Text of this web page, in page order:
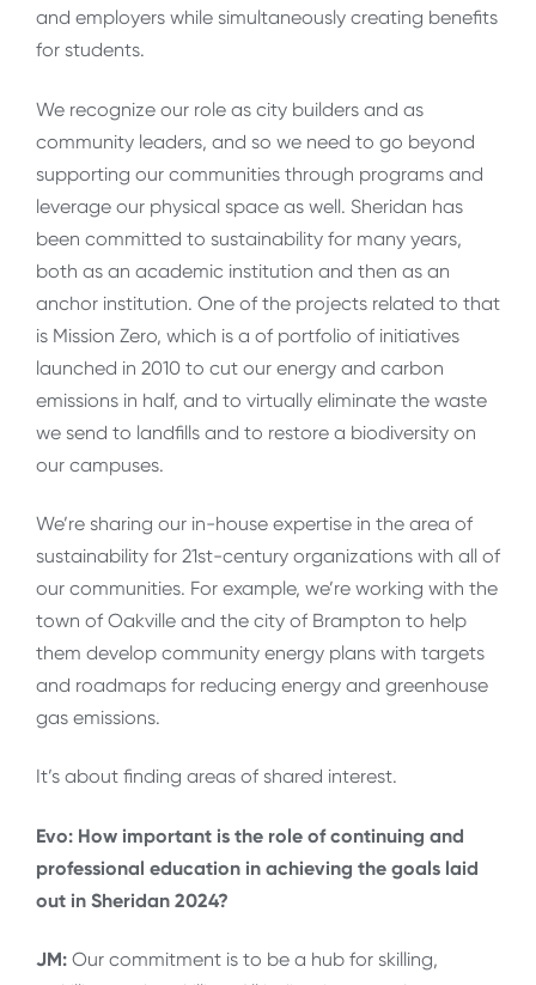
and employers while simultaneously creating benefits
for students.
We recognize our role as city builders and as
community leaders, and so we need to go beyond
supporting our communities through programs and
leverage our physical space as well. Sheridan has
been committed to sustainability for many years,
both as an academic institution and then as an
anchor institution. One of the projects related to that
is Mission Zero, which is a of portfolio of initiatives
launched in 2010 to cut our energy and carbon
emissions in half, and to virtually eliminate the waste
we send to landfills and to restore a biodiversity on
our campuses.
We’re sharing our in-house expertise in the area of
sustainability for 21st-century organizations with all of
our communities. For example, we’re working with the
town of Oakville and the city of Brampton to help
them develop community energy plans with targets
and roadmaps for reducing energy and greenhouse
gas emissions.
It’s about finding areas of shared interest.
Evo: How important is the role of continuing and
professional education in achieving the goals laid
out in Sheridan 2024?
JM: Our commitment is to be a hub for skilling,